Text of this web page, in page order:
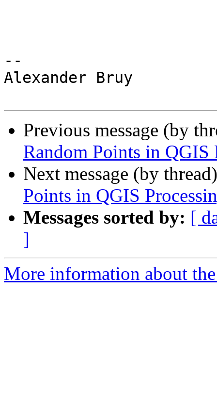
--
Alexander Bruy
Previous message (by
Random Points in QGIS
Next message (by
Points in QGIS
Messages sorted by: [
]
More information about